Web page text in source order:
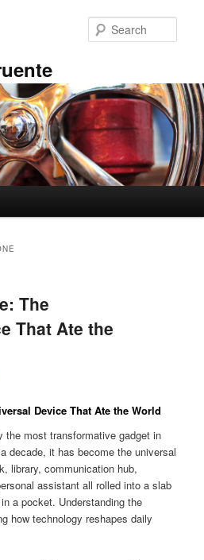
The
That Ate the
Device That Ate the World
the most transformative gadget in
decade, it has become the universal
library, communication hub,
assistant all rolled into a slab
a pocket. Understanding the
how technology reshapes daily